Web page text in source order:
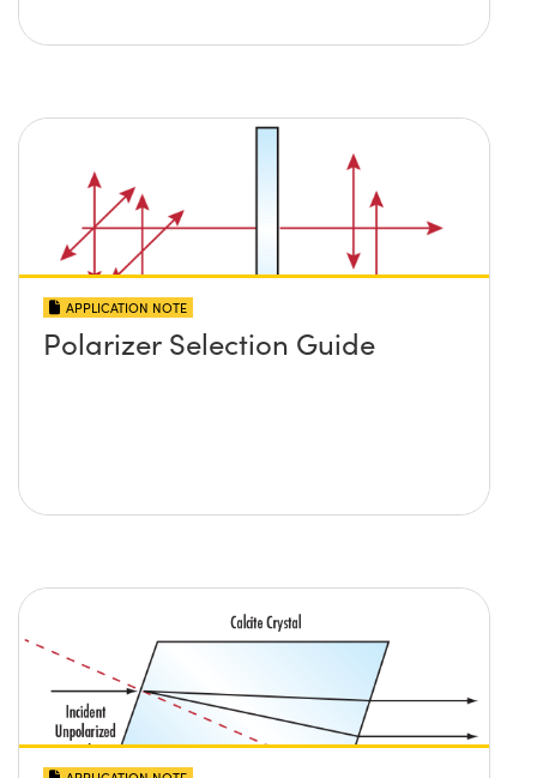
APPLICATION NOTE
Polarizer Selection Guide